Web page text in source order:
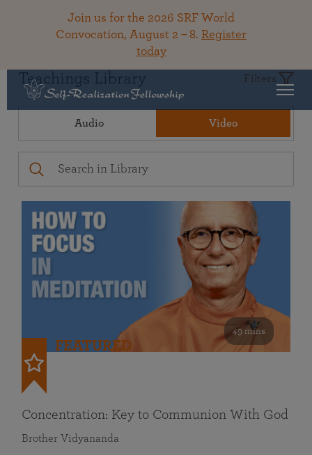
Join us for the 2026 SRF World
Convocation, August 2 – 8. Register
today
Teachings Library Filters
Audio Video
49 mins
FEATURED
Concentration: Key to Communion With God
Brother Vidyananda